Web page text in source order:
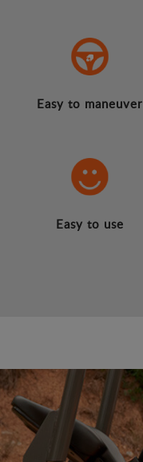
Easy to maneuver
Easy to use